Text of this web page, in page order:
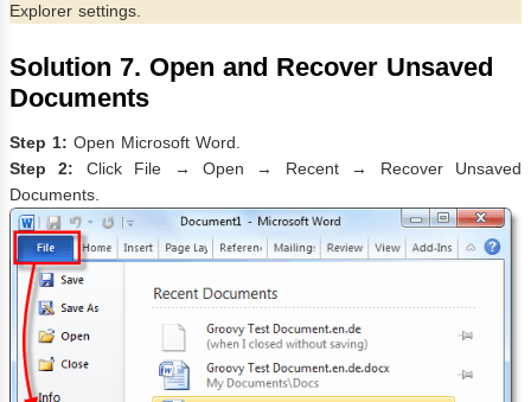
Explorer settings.
Solution 7. Open and Recover Unsaved
Documents
Step 1: Open Microsoft Word.
Step 2: Click File → Open → Recent → Recover Unsaved
Documents.